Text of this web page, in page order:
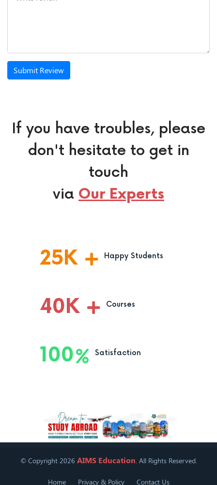
Submit Review
If you have troubles, please
don't hesitate to get in
touch
via Our Experts
25K Happy Students
40K Courses
100 Satisfaction
© Copyright 2026 AIMS Education. All Rights Reserved.
Home Privacy & Policy Contact Us